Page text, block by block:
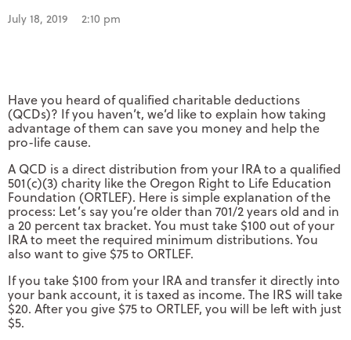
July 18, 2019 2:10 pm
Have you heard of qualified charitable deductions
(QCDs)? If you haven’t, we’d like to explain how taking
advantage of them can save you money and help the
pro-life cause.
A QCD is a direct distribution from your IRA to a qualified
501(c)(3) charity like the Oregon Right to Life Education
Foundation (ORTLEF). Here is simple explanation of the
process: Let’s say you’re older than 701/2 years old and in
a 20 percent tax bracket. You must take $100 out of your
IRA to meet the required minimum distributions. You
also want to give $75 to ORTLEF.
If you take $100 from your IRA and transfer it directly into
your bank account, it is taxed as income. The IRS will take
$20. After you give $75 to ORTLEF, you will be left with just
$5.